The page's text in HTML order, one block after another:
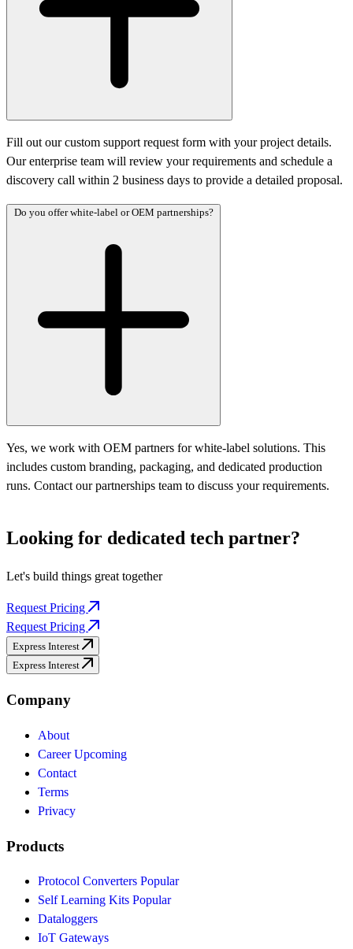
Fill out our custom support request form with your project details.
Our enterprise team will review your requirements and schedule a
discovery call within 2 business days to provide a detailed proposal.
Do you offer white-label or OEM partnerships?
Yes, we work with OEM partners for white-label solutions. This
includes custom branding, packaging, and dedicated production
runs. Contact our partnerships team to discuss your requirements.
Looking for dedicated tech partner?
Let's build things great together
Request Pricing
Request Pricing
Express Interest
Express Interest
Company
About
CareerUpcoming
Contact
Terms
Privacy
Products
Protocol Converters Popular
Self Learning Kits Popular
Dataloggers
IoT Gateways